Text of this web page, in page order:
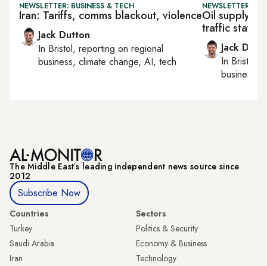
NEWSLETTER: BUSINESS & TECH
Iran: Tariffs, comms blackout, violence
Jack Dutton
In Bristol, reporting on regional
business, climate change, AI, tech
NEWSLETTER:
Oil supply
traffic stays
Jack
In Bristol
business,
The Middle Eastʼs leading independent news source since
2012
Subscribe Now
Countries
Turkey
Saudi Arabia
Iran
Sectors
Politics & Security
Economy & Business
Technology